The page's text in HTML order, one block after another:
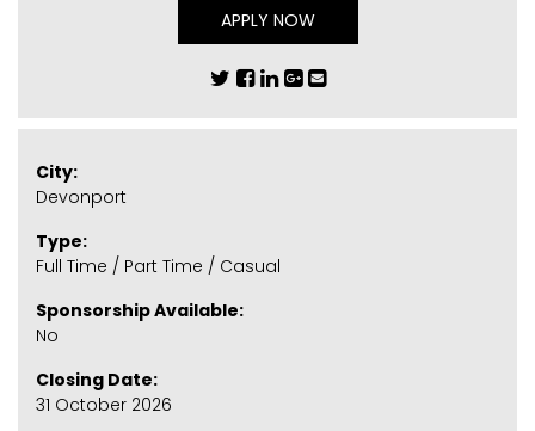
APPLY NOW
City:
Devonport
Type:
Full Time / Part Time / Casual
Sponsorship Available:
No
Closing Date:
31 October 2026